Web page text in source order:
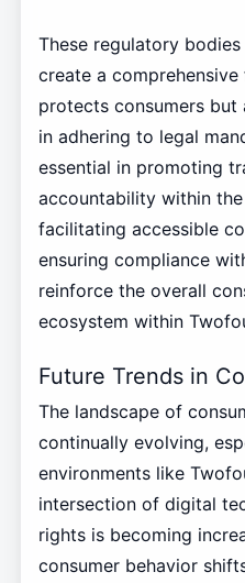
These regulatory
create a
protects consumers but
in adhering to legal
essential in promoting
accountability within
facilitating accessible
ensuring compliance
reinforce the overall
ecosystem within
Future Trends in
The landscape of
continually evolving,
environments like
intersection of digital
rights is becoming
consumer behavior